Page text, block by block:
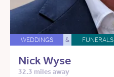
WEDDINGS & FUNERALS
Nick Wyse
32.3 miles away